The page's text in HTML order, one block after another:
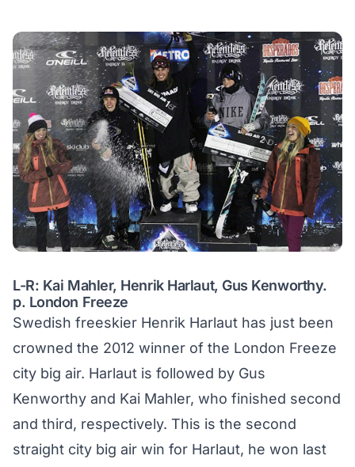
L-R: Kai Mahler, Henrik Harlaut, Gus Kenworthy.
p. London Freeze
Swedish freeskier Henrik Harlaut has just been
crowned the 2012 winner of the London Freeze
city big air. Harlaut is followed by Gus
Kenworthy and Kai Mahler, who finished second
and third, respectively. This is the second
straight city big air win for Harlaut, he won last